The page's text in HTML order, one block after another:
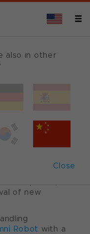
also in other
Close
Cavro.
OEM instrument
for liquid
of new
Robot with a